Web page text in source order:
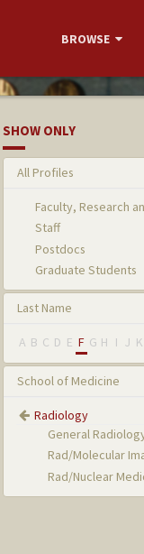
BROWSE
SHOW ONLY
All Profiles
Faculty, Research
Staff
Postdocs
Graduate Students
Last Name
A B C D E F G H I J K
School of Medicine
Radiology
General
Rad/Molecular
Rad/Nuclear